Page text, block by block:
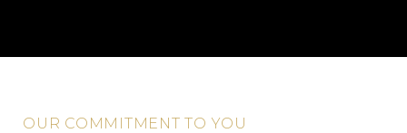
OUR COMMITMENT TO YOU